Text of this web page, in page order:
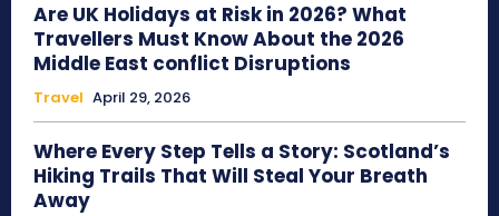
Are UK Holidays at Risk in 2026? What
Travellers Must Know About the 2026
Middle East conflict Disruptions
Travel April 29, 2026
Where Every Step Tells a Story: Scotland’s
Hiking Trails That Will Steal Your Breath
Away